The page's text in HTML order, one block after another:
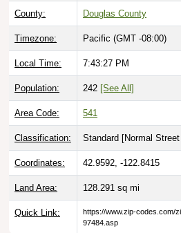
County: Douglas County
Timezone: Pacific (GMT -08:00)
Local Time: 7:43:28 PM
Population: 242 [See All]
Area Code: 541
Classification: Standard [Normal
Coordinates: 42.9592, -122.8415
Land Area: 128.291 sq mi
Quick Link:
https://www.zip-codes.com/
97484.asp